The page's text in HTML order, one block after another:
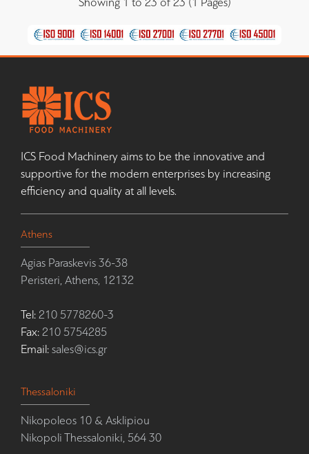
ICS Food Machinery aims to be the innovative and
supportive for the modern enterprises by increasing
efficiency and quality at all levels.
Athens
Agias Paraskevis 36-38
Peristeri, Athens, 12132
Tel: 210 5778260-3
Fax: 210 5754285
Email: sales@ics.gr
Thessaloniki
Nikopoleos 10 & Asklipiou
Nikopoli Thessaloniki, 564 30